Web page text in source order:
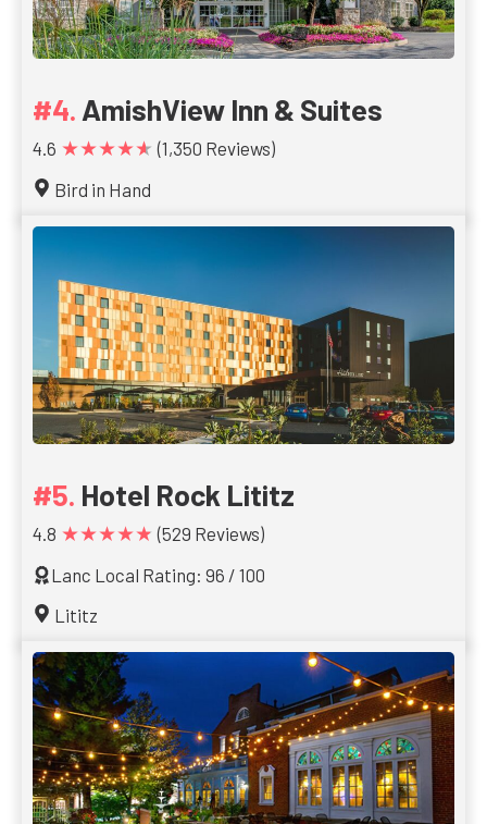
AmishView Inn & Suites
4.6 ★★★★★ (1,350 Reviews)
Bird in Hand
Hotel Rock Lititz
4.8 ★★★★★ (529 Reviews)
Lanc Local Rating: 96 / 100
Lititz